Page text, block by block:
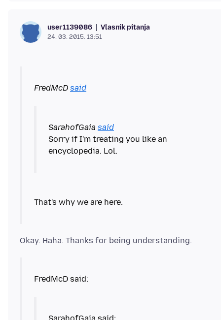
user1139086 Vlasnik pitanja
24. 03. 2015. 13:51
FredMcD said
SarahofGaia said
Sorry if I'm treating you like an
encyclopedia. Lol.